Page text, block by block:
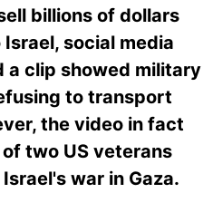
billions of dollars
social media
a clip showed military
to transport
the video in fact
two US veterans
war in Gaza.